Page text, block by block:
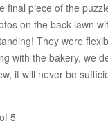
final piece of the
on the back lawn
They were
with the bakery, we
it will never be
5